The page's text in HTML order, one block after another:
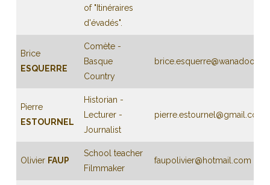
of "Itinéraires
d'évadés".
Brice
ESQUERRE
Comète -
Basque
Country
brice.esquerre@wanadoo.fr
Pierre
ESTOURNEL
Historian -
Lecturer -
Journalist
pierre.estournel@gmail.com
Olivier FAUP
School teacher
Filmmaker
faupolivier@hotmail.com